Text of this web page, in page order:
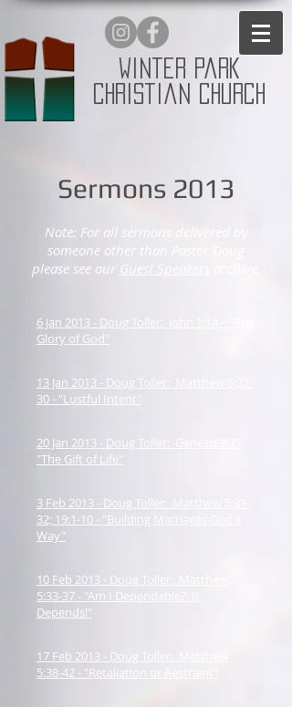
Winter Park
Christian Church
Sermons 2013
Note: For all sermons delivered by
someone other than Pastor Doug
please see our Guest Speakers
6 Jan 2013 - Doug Toller: John 1:14 - "The
Glory of God"
13 Jan 2013 - Doug Toller: Matthew 5:27-
30 - "Lustful Intent"
20 Jan 2013 - Doug Toller: Genesis 2:7 -
"The Gift of Life"
3 Feb 2013 - Doug Toller: Matthew 5:31-
32; 19:1-10 - "Building Marriages God's
Way"
10 Feb 2013 - Doug Toller: Matthew
5:33-37 - "Am I Dependable? It
Depends!"
17 Feb 2013 - Doug Toller: Matthew
5:38-42 - "Retaliation or Restraint"